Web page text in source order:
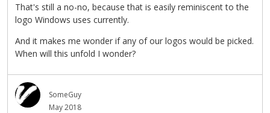
That's still a no-no, because that is easily reminiscent to the
logo Windows uses currently.
And it makes me wonder if any of our logos would be picked.
When will this unfold I wonder?
SomeGuy
May 2018